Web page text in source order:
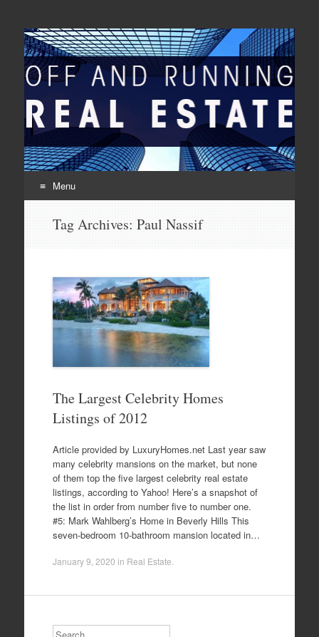
Off And Running Real
Estate
Latest News and Articles about Real Estate
Menu
Tag Archives: Paul Nassif
The Largest Celebrity Homes
Listings of 2012
Article provided by LuxuryHomes.net Last year saw
many celebrity mansions on the market, but none
of them top the five largest celebrity real estate
listings, according to Yahoo! Here’s a snapshot of
the list in order from number five to number one.
#5: Mark Wahlberg’s Home in Beverly Hills This
seven-bedroom 10-bathroom mansion located in…
January 9, 2020 in Real Estate
Search